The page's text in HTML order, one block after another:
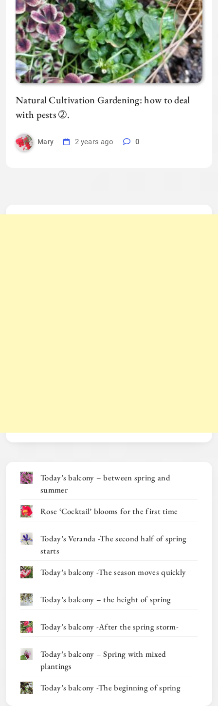
Natural Cultivation Gardening: how to deal
with pests ➁.
Mary 2 years ago 0
Today’s balcony – between spring and
summer
Rose ‘Cocktail’ blooms for the first time
Today’s Veranda -The second half of spring
starts
Today’s balcony -The season moves quickly
Today’s balcony – the height of spring
Today’s balcony -After the spring storm-
Today’s balcony – Spring with mixed
plantings
Today’s balcony -The beginning of spring